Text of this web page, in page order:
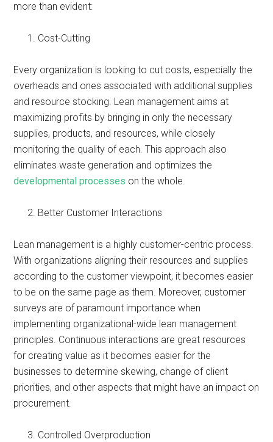
more than evident:
Cost-Cutting
Every organization is looking to cut costs, especially the
overheads and ones associated with additional supplies
and resource stocking. Lean management aims at
maximizing profits by bringing in only the necessary
supplies, products, and resources, while closely
monitoring the quality of each. This approach also
eliminates waste generation and optimizes the
developmental processes on the whole.
Better Customer Interactions
Lean management is a highly customer-centric process.
With organizations aligning their resources and supplies
according to the customer viewpoint, it becomes easier
to be on the same page as them. Moreover, customer
surveys are of paramount importance when
implementing organizational-wide lean management
principles. Continuous interactions are great resources
for creating value as it becomes easier for the
businesses to determine skewing, change of client
priorities, and other aspects that might have an impact on
procurement.
Controlled Overproduction